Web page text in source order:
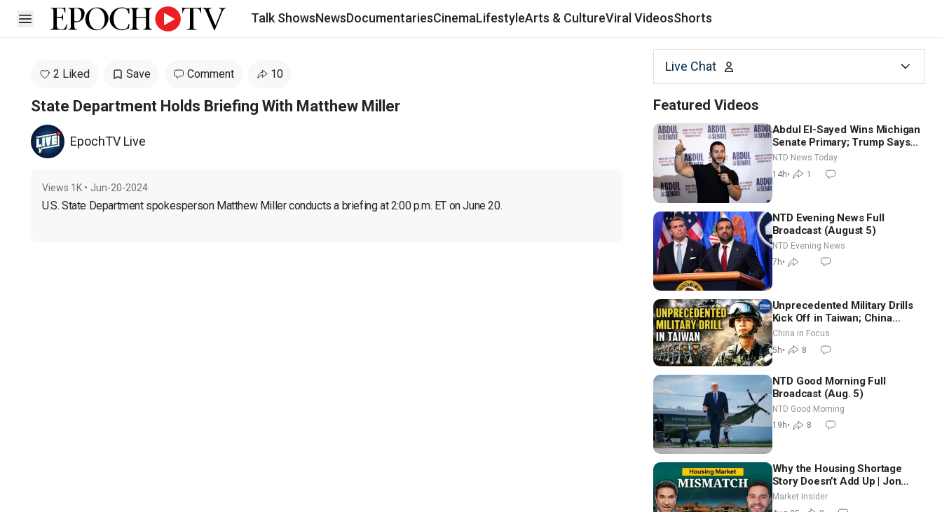
Open sidebar Talk ShowsNewsDocumentariesCinemaLifestyleArts & CultureViral VideosShorts
2 Liked Save Comment 10
State Department Holds Briefing With Matthew Miller
EpochTV Live
Views 1K • Jun-20-2024
U.S. State Department spokesperson Matthew Miller conducts a briefing at 2:00 p.m. ET on June 20.
Live Chat
Featured Videos
Abdul El-Sayed Wins Michigan
Senate Primary; Trump Says
Hormuz Reopening Imminent
NTD News Today
14h• 1
NTD Evening News Full
Broadcast (August 5)
NTD Evening News
7h•
Unprecedented Military Drills
Kick Off in Taiwan; China
Tightens Drone Export
Controls
China in Focus
5h• 8
NTD Good Morning Full
Broadcast (Aug. 5)
NTD Good Morning
19h• 8
Why the Housing Shortage
Story Doesn’t Add Up | Jon
Brooks
Market Insider